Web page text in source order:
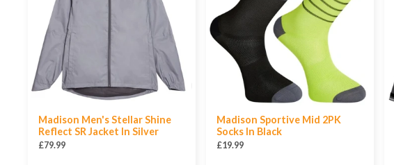
Madison Men's Stellar Shine
Reflect SR Jacket In Silver
£79.99
Madison Sportive Mid 2PK
Socks In Black
£19.99